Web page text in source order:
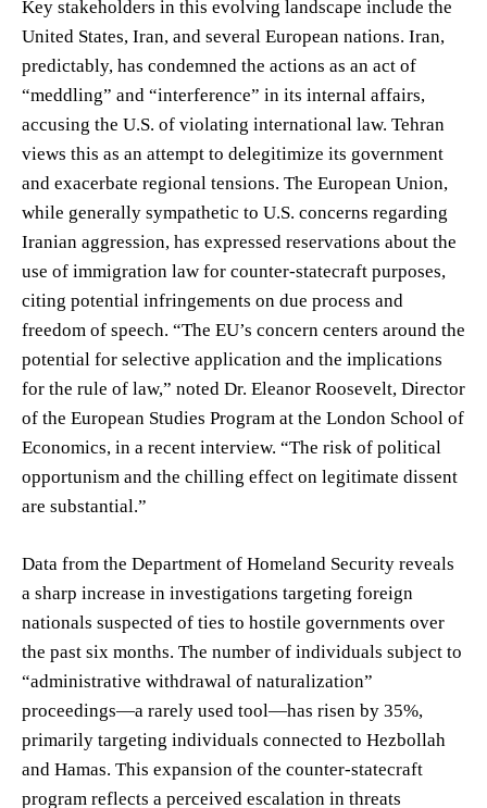
Key stakeholders in this evolving landscape include the
United States, Iran, and several European nations. Iran,
predictably, has condemned the actions as an act of
“meddling” and “interference” in its internal affairs,
accusing the U.S. of violating international law. Tehran
views this as an attempt to delegitimize its government
and exacerbate regional tensions. The European Union,
while generally sympathetic to U.S. concerns regarding
Iranian aggression, has expressed reservations about the
use of immigration law for counter-statecraft purposes,
citing potential infringements on due process and
freedom of speech. “The EU’s concern centers around the
potential for selective application and the implications
for the rule of law,” noted Dr. Eleanor Roosevelt, Director
of the European Studies Program at the London School of
Economics, in a recent interview. “The risk of political
opportunism and the chilling effect on legitimate dissent
are substantial.”
Data from the Department of Homeland Security reveals
a sharp increase in investigations targeting foreign
nationals suspected of ties to hostile governments over
the past six months. The number of individuals subject to
“administrative withdrawal of naturalization”
proceedings—a rarely used tool—has risen by 35%,
primarily targeting individuals connected to Hezbollah
and Hamas. This expansion of the counter-statecraft
program reflects a perceived escalation in threats